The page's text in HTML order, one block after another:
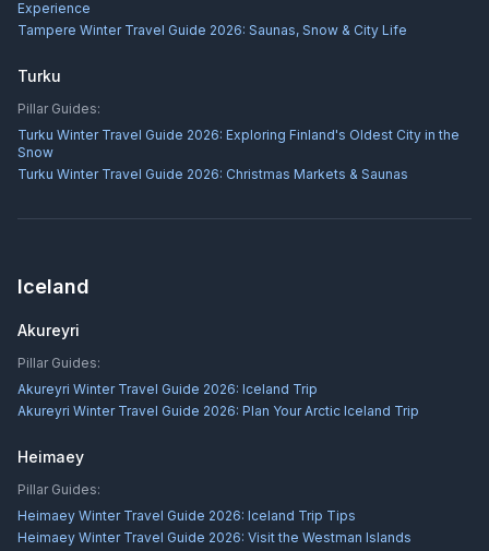
Experience
Tampere Winter Travel Guide 2026: Saunas, Snow & City Life
Turku
Pillar Guides:
Turku Winter Travel Guide 2026: Exploring Finland's Oldest City in the
Snow
Turku Winter Travel Guide 2026: Christmas Markets & Saunas
Iceland
Akureyri
Pillar Guides:
Akureyri Winter Travel Guide 2026: Iceland Trip
Akureyri Winter Travel Guide 2026: Plan Your Arctic Iceland Trip
Heimaey
Pillar Guides:
Heimaey Winter Travel Guide 2026: Iceland Trip Tips
Heimaey Winter Travel Guide 2026: Visit the Westman Islands